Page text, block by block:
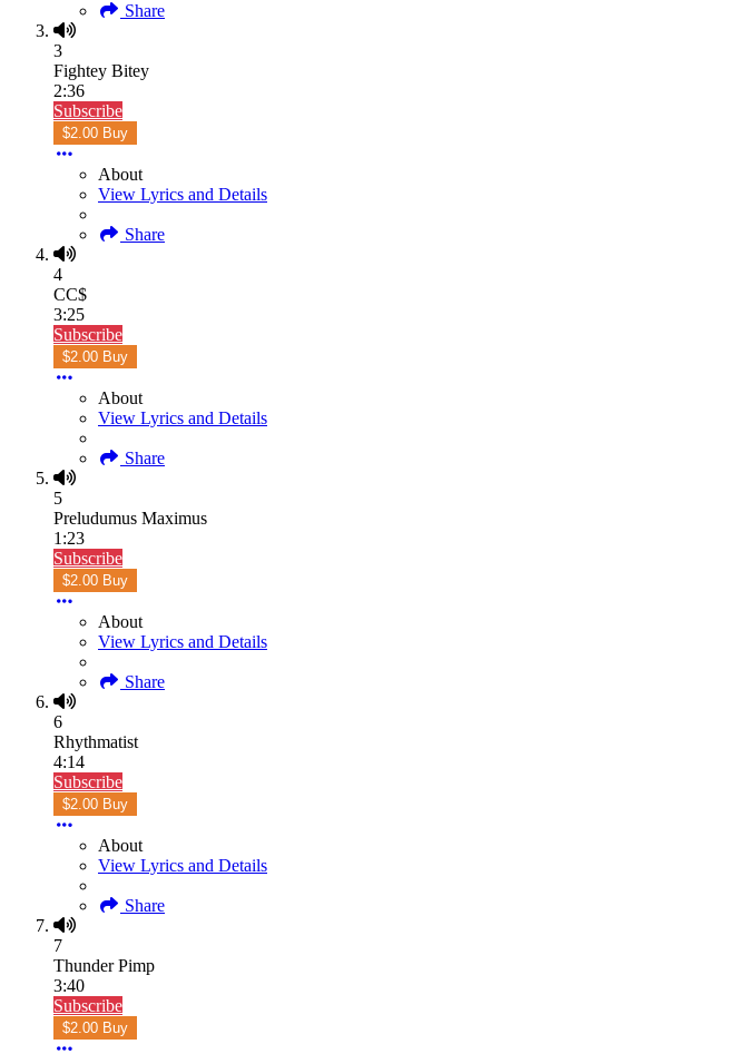
Share
3
Fightey Bitey
2:36
Subscribe
$2.00 Buy
About
View Lyrics and Details
Share
4
CC$
3:25
Subscribe
$2.00 Buy
About
View Lyrics and Details
Share
5
Preludumus Maximus
1:23
Subscribe
$2.00 Buy
About
View Lyrics and Details
Share
6
Rhythmatist
4:14
Subscribe
$2.00 Buy
About
View Lyrics and Details
Share
7
Thunder Pimp
3:40
Subscribe
$2.00 Buy